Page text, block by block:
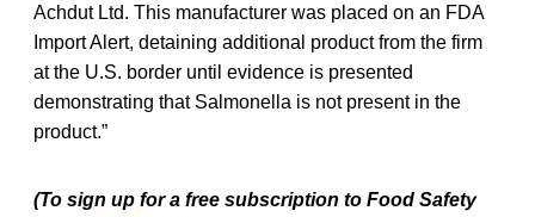
Achdut Ltd. This manufacturer was placed on an FDA
Import Alert, detaining additional product from the firm
at the U.S. border until evidence is presented
demonstrating that Salmonella is not present in the
product.”
(To sign up for a free subscription to Food Safety